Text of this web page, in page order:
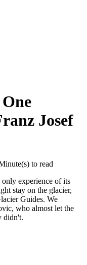
Josef
to read
experience of its
stay on the glacier,
Guides. We
who almost let the
didn't.